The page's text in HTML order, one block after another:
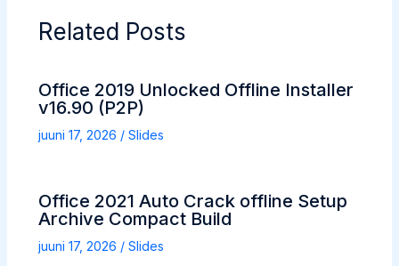
Related Posts
Office 2019 Unlocked Offline Installer
v16.90 (P2P)
juuni 17, 2026 / Slides
Office 2021 Auto Crack offline Setup
Archive Compact Build
juuni 17, 2026 / Slides